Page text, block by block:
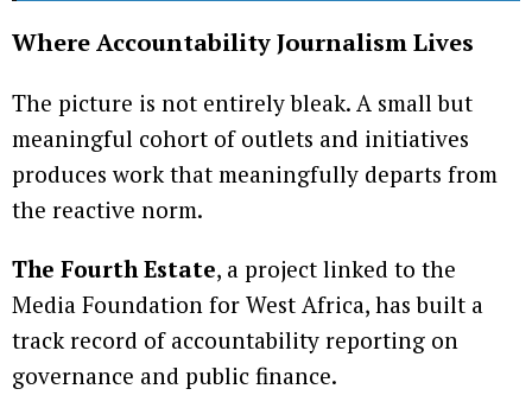
Where Accountability Journalism Lives
The picture is not entirely bleak. A small but
meaningful cohort of outlets and initiatives
produces work that meaningfully departs from
the reactive norm.
The Fourth Estate, a project linked to the
Media Foundation for West Africa, has built a
track record of accountability reporting on
governance and public finance.